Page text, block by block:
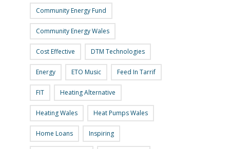
Community Energy Fund
Community Energy Wales
Cost Effective DTM Technologies
Energy ETO Music Feed In Tarrif
FIT Heating Alternative
Heating Wales Heat Pumps Wales
Home Loans Inspiring